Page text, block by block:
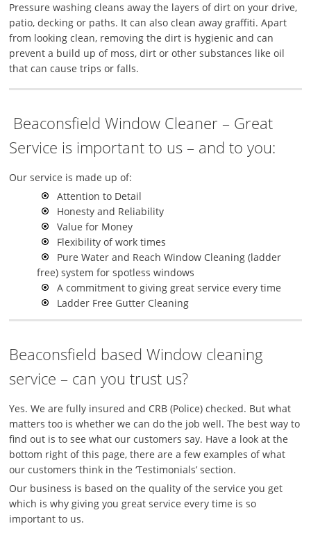
Pressure washing cleans away the layers of dirt on your drive,
patio, decking or paths. It can also clean away graffiti. Apart
from looking clean, removing the dirt is hygienic and can
prevent a build up of moss, dirt or other substances like oil
that can cause trips or falls.
Beaconsfield Window Cleaner – Great
Service is important to us – and to you:
Our service is made up of:
Attention to Detail
Honesty and Reliability
Value for Money
Flexibility of work times
Pure Water and Reach Window Cleaning (ladder
free) system for spotless windows
A commitment to giving great service every time
Ladder Free Gutter Cleaning
Beaconsfield based Window cleaning
service – can you trust us?
Yes. We are fully insured and CRB (Police) checked. But what
matters too is whether we can do the job well. The best way to
find out is to see what our customers say. Have a look at the
bottom right of this page, there are a few examples of what
our customers think in the ‘Testimonials’ section.
Our business is based on the quality of the service you get
which is why giving you great service every time is so
important to us.